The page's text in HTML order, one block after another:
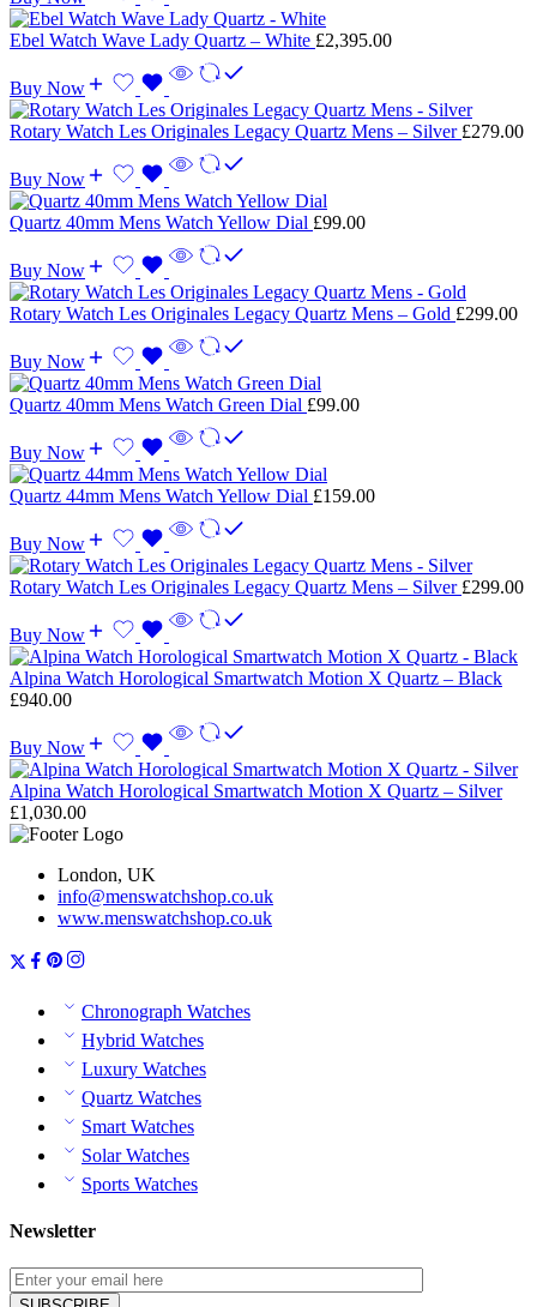
Ebel Watch Wave Lady Quartz – White £2,395.00
Buy Now
Rotary Watch Les Originales Legacy Quartz Mens – Silver £279.00
Buy Now
Quartz 40mm Mens Watch Yellow Dial £99.00
Buy Now
Rotary Watch Les Originales Legacy Quartz Mens – Gold £299.00
Buy Now
Quartz 40mm Mens Watch Green Dial £99.00
Buy Now
Quartz 44mm Mens Watch Yellow Dial £159.00
Buy Now
Rotary Watch Les Originales Legacy Quartz Mens – Silver £299.00
Buy Now
Alpina Watch Horological Smartwatch Motion X Quartz – Black
£940.00
Buy Now
Alpina Watch Horological Smartwatch Motion X Quartz – Silver
£1,030.00
London, UK
info@menswatchshop.co.uk
www.menswatchshop.co.uk
Chronograph Watches
Hybrid Watches
Luxury Watches
Quartz Watches
Smart Watches
Solar Watches
Sports Watches
Newsletter